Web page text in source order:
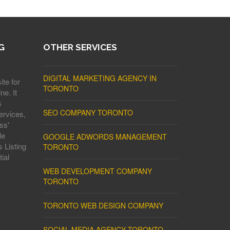
for
It
Listing
OTHER SERVICES
DIGITAL MARKETING AGENCY IN
TORONTO
SEO COMPANY TORONTO
GOOGLE ADWORDS MANAGEMENT
TORONTO
WEB DEVELOPMENT COMPANY
TORONTO
TORONTO WEB DESIGN COMPANY